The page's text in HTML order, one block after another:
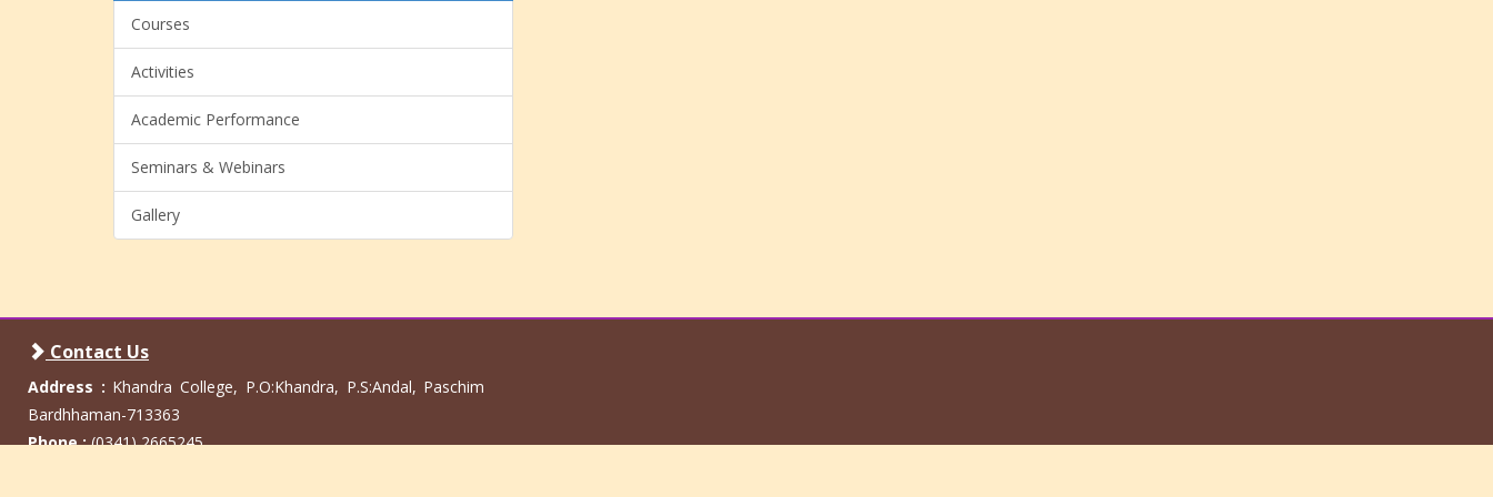
Courses
Activities
Academic Performance
Seminars & Webinars
Gallery
Contact Us
Address : Khandra College, P.O:Khandra, P.S:Andal, Paschim
Bardhhaman-713363
Phone :(0341) 2665245